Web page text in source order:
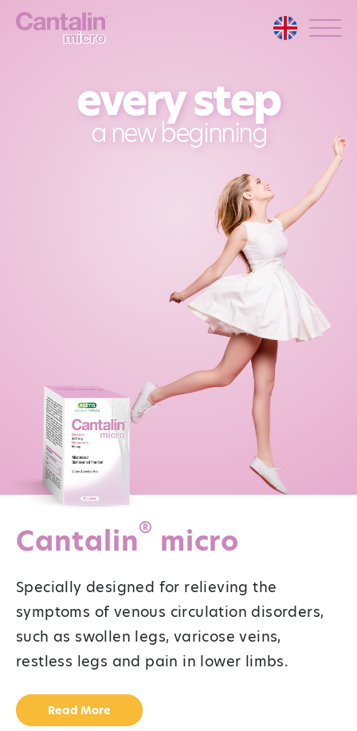
every step
a new beginning
Cantalin® micro
Specially designed for relieving the
symptoms of venous circulation disorders,
such as swollen legs, varicose veins,
restless legs and pain in lower limbs.
Read More